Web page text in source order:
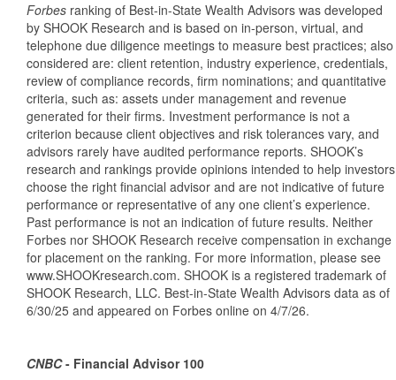
Forbes ranking of Best-in-State Wealth Advisors was developed
by SHOOK Research and is based on in-person, virtual, and
telephone due diligence meetings to measure best practices; also
considered are: client retention, industry experience, credentials,
review of compliance records, firm nominations; and quantitative
criteria, such as: assets under management and revenue
generated for their firms. Investment performance is not a
criterion because client objectives and risk tolerances vary, and
advisors rarely have audited performance reports. SHOOK’s
research and rankings provide opinions intended to help investors
choose the right financial advisor and are not indicative of future
performance or representative of any one client’s experience.
Past performance is not an indication of future results. Neither
Forbes nor SHOOK Research receive compensation in exchange
for placement on the ranking. For more information, please see
www.SHOOKresearch.com. SHOOK is a registered trademark of
SHOOK Research, LLC. Best-in-State Wealth Advisors data as of
6/30/25 and appeared on Forbes online on 4/7/26.
CNBC- Financial Advisor 100